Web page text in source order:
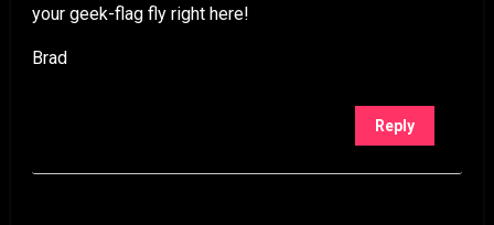
your geek-flag fly right here!
Brad
Reply